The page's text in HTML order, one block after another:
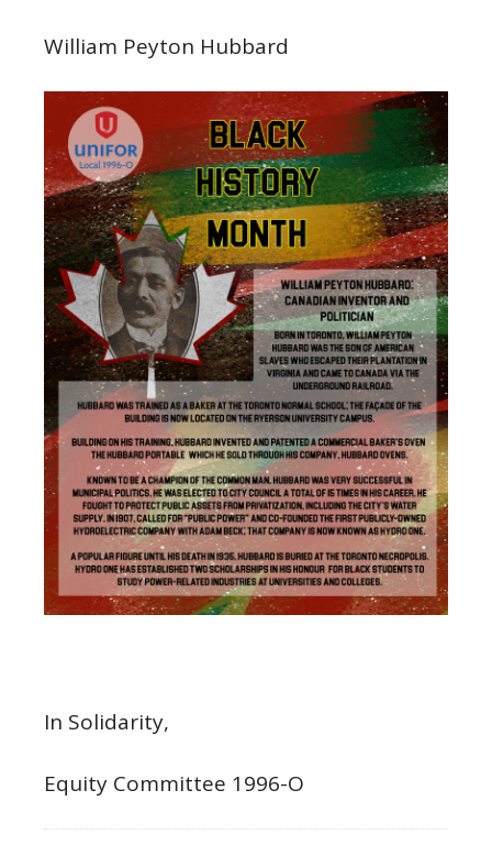
William Peyton Hubbard
In Solidarity,
Equity Committee 1996-O